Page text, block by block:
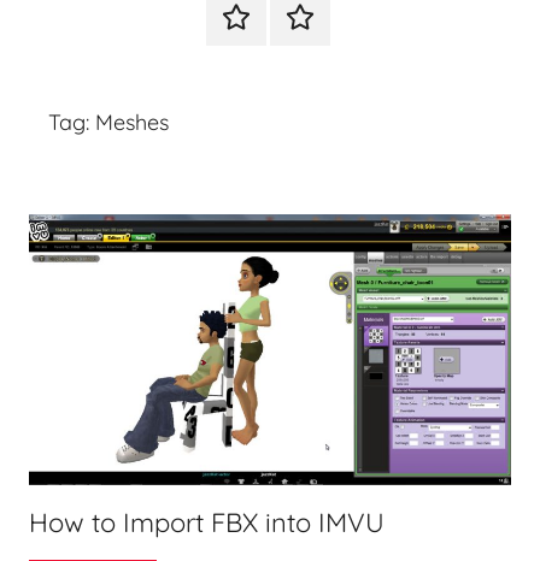
RumblePayPal
Tag: Meshes
How to Import FBX into IMVU